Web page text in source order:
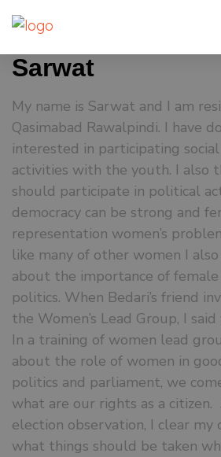
Sarwat
My name is Sarwat and I am
Qasimabad Rawalpindi. I have
interested in participating
activities with the youth. I also
should participate in political
democracy can be strong and
representation women’s
like many of other women I
about the importance of
politics. When Bedari’s friend
the Women’s Lead Group, I
In a training of women lead
about the role of women in
politics and parliament, we
what are our rights as a
election observation, I clear my
what things should be taken